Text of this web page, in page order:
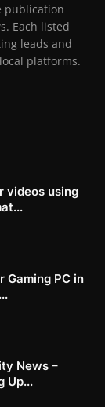
publication
Each listed
leads and
platforms.
videos using
Gaming PC in
News –
Up...